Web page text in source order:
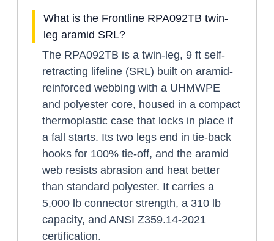
What is the Frontline RPA092TB twin-
leg aramid SRL?
The RPA092TB is a twin-leg, 9 ft self-
retracting lifeline (SRL) built on aramid-
reinforced webbing with a UHMWPE
and polyester core, housed in a compact
thermoplastic case that locks in place if
a fall starts. Its two legs end in tie-back
hooks for 100% tie-off, and the aramid
web resists abrasion and heat better
than standard polyester. It carries a
5,000 lb connector strength, a 310 lb
capacity, and ANSI Z359.14-2021
certification.